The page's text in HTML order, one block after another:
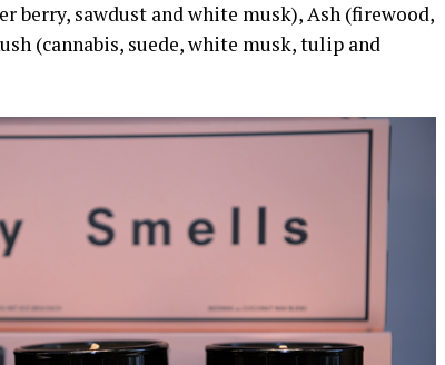
berry, sawdust and white musk), Ash (firewood,
(cannabis, suede, white musk, tulip and